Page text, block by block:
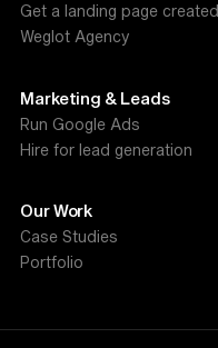
Get a landing page created
Weglot Agency
Marketing & Leads
Run Google Ads
Hire for lead generation
Our Work
Case Studies
Portfolio